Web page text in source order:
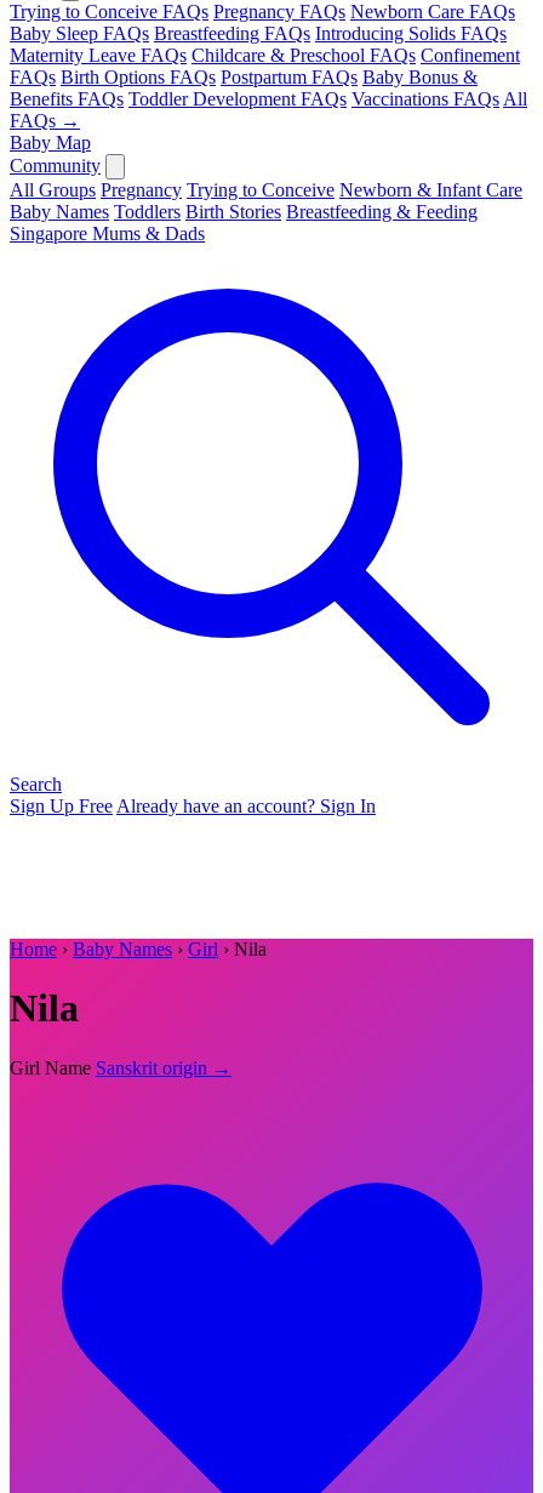
Trying to Conceive FAQs Pregnancy FAQs Newborn Care FAQs
Baby Sleep FAQs Breastfeeding FAQs Introducing Solids FAQs
Maternity Leave FAQs Childcare & Preschool FAQs Confinement
FAQs Birth Options FAQs Postpartum FAQs Baby Bonus &
Benefits FAQs Toddler Development FAQs Vaccinations FAQs All
FAQs →
Baby Map
Community
All Groups Pregnancy Trying to Conceive Newborn & Infant Care
Baby Names Toddlers Birth Stories Breastfeeding & Feeding
Singapore Mums & Dads
Search
Sign Up Free Already have an account? Sign In
Home › Baby Names › Girl › Nila
Nila
Girl Name Sanskrit origin →